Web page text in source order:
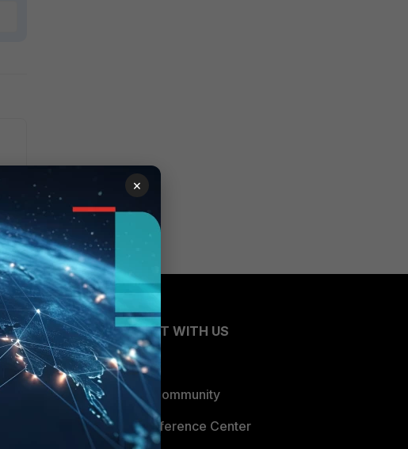
CONNECT WITH US
Blogs
Fortinet Community
Email Preference Center
×